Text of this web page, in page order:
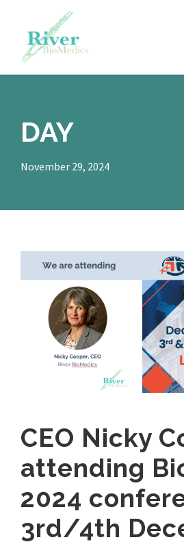
DAY
November 29, 2024
CEO Nicky
attending
2024
3rd/4th